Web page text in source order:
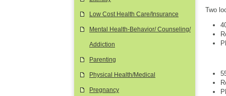
Two
Low Cost Health Care/Insurance
Mental Health-Behavior/ Counseling/
Addiction
Parenting
Physical Health/Medical
Pregnancy